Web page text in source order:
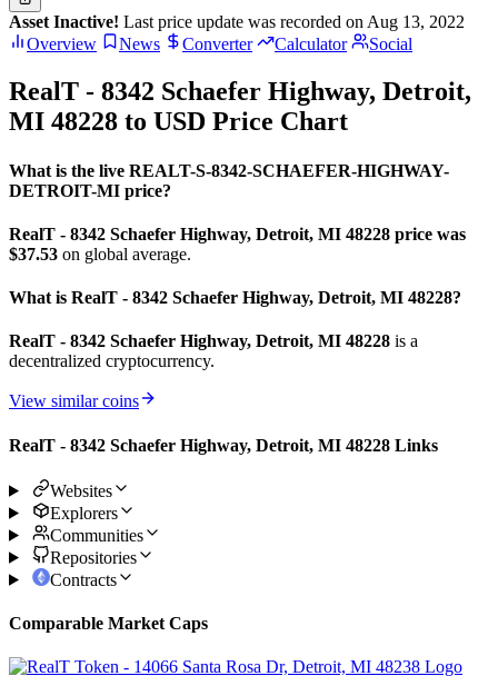
Asset Inactive! Last price update was recorded on Aug 13, 2022
Overview
News Converter Calculator Social
RealT - 8342 Schaefer Highway, Detroit,
MI 48228 to USD Price Chart
What is the live REALT-S-8342-SCHAEFER-HIGHWAY-
DETROIT-MI price?
RealT - 8342 Schaefer Highway, Detroit, MI 48228 price was
$37.53 on global average.
What is RealT - 8342 Schaefer Highway, Detroit, MI 48228?
RealT - 8342 Schaefer Highway, Detroit, MI 48228 is a
decentralized cryptocurrency.
View similar coins
RealT - 8342 Schaefer Highway, Detroit, MI 48228 Links
Websites
Explorers
Communities
Repositories
Contracts
Comparable Market Caps